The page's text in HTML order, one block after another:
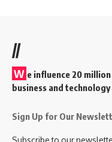
//
W e influence 20
business and
Sign Up for Our
Subscribe to our